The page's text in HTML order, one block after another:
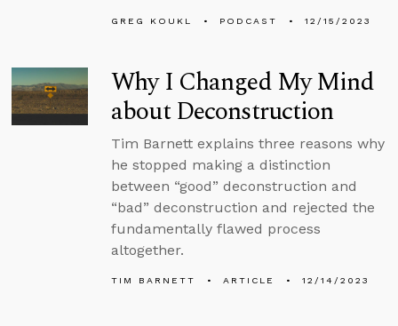
GREG KOUKL PODCAST 12/15/2023
Why I Changed My Mind
about Deconstruction
Tim Barnett explains three reasons why
he stopped making a distinction
between “good” deconstruction and
“bad” deconstruction and rejected the
fundamentally flawed process
altogether.
TIM BARNETT ARTICLE 12/14/2023